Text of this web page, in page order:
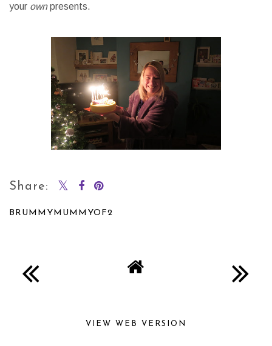
your ownpresents.
Share:
BRUMMYMUMMYOF2
VIEW WEB VERSION